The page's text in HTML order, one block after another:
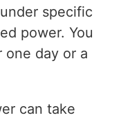
specific
power. You
day or a
can take